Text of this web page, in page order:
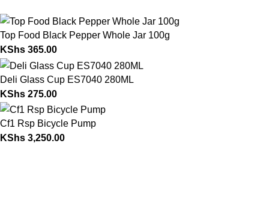
Top Food Black Pepper Whole Jar 100g
KShs 365.00
Deli Glass Cup ES7040 280ML
KShs 275.00
Cf1 Rsp Bicycle Pump
KShs 3,250.00